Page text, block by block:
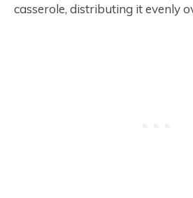
casserole, distributing it evenly